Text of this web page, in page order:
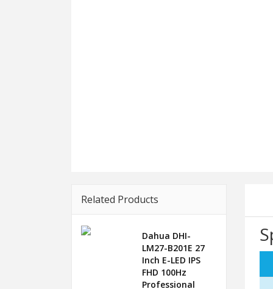
Related Products
Dahua DHI-
LM27-B201E 27
Inch E-LED IPS
FHD 100Hz
Professional